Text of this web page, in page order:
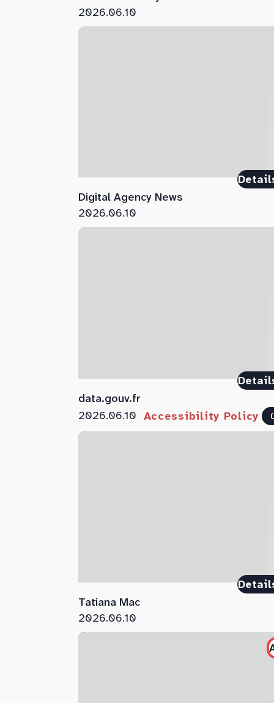
2026.06.10
Digital Agency News
2026.06.10
data.gouv.fr
2026.06.10 Accessibility Policy
Tatiana Mac
2026.06.10